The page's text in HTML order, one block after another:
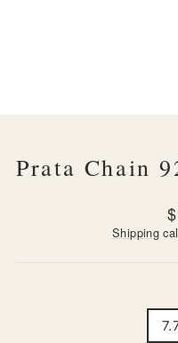
Prata Chain
Shipping